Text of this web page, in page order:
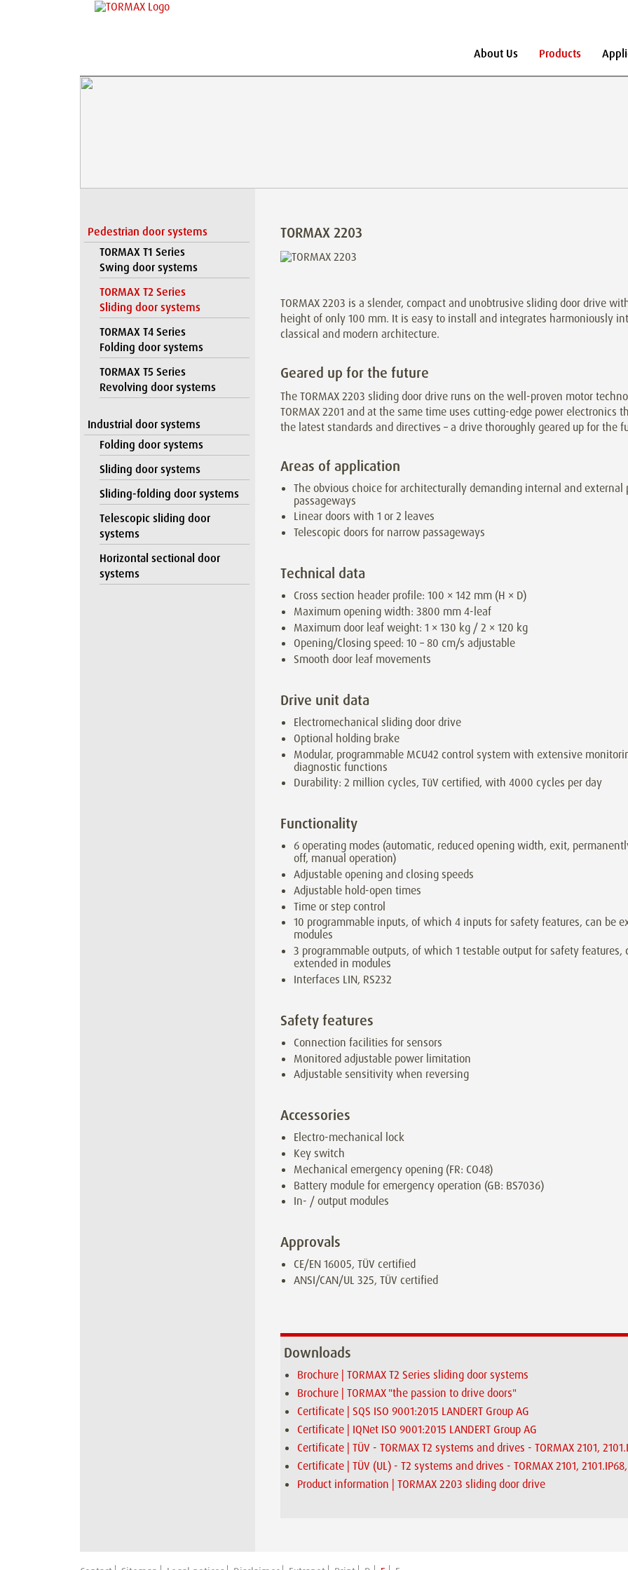
About Us Products
Pedestrian door systems
TORMAX T1 Series
Swing door systems
TORMAX T2 Series
Sliding door systems
TORMAX T4 Series
Folding door systems
TORMAX T5 Series
Revolving door systems
Industrial door systems
Folding door systems
Sliding door systems
Sliding-folding door systems
Telescopic sliding door
systems
Horizontal sectional door
systems
TORMAX 2203
TORMAX 2203 is a slender, compact and unobtrusive sliding door drive
height of only 100 mm. It is easy to install and integrates harmoniously
classical and modern architecture.
Geared up for the future
The TORMAX 2203 sliding door drive runs on the well-proven motor
TORMAX 2201 and at the same time uses cutting-edge power electronics
the latest standards and directives – a drive thoroughly geared up for the
Areas of application
The obvious choice for architecturally demanding internal and external
passageways
Linear doors with 1 or 2 leaves
Telescopic doors for narrow passageways
Technical data
Cross section header profile: 100 × 142 mm (H × D)
Maximum opening width: 3800 mm 4-leaf
Maximum door leaf weight: 1 × 130 kg / 2 × 120 kg
Opening/Closing speed: 10 – 80 cm/s adjustable
Smooth door leaf movements
Drive unit data
Electromechanical sliding door drive
Optional holding brake
Modular, programmable MCU42 control system with extensive
diagnostic functions
Durability: 2 million cycles, TüV certified, with 4000 cycles per day
Functionality
6 operating modes (automatic, reduced opening width, exit,
off, manual operation)
Adjustable opening and closing speeds
Adjustable hold-open times
Time or step control
10 programmable inputs, of which 4 inputs for safety features, can be
modules
3 programmable outputs, of which 1 testable output for safety features,
extended in modules
Interfaces LIN, RS232
Safety features
Connection facilities for sensors
Monitored adjustable power limitation
Adjustable sensitivity when reversing
Accessories
Electro-mechanical lock
Key switch
Mechanical emergency opening (FR: CO48)
Battery module for emergency operation (GB: BS7036)
In- / output modules
Approvals
CE/EN 16005, TÜV certified
ANSI/CAN/UL 325, TÜV certified
Downloads
Brochure | TORMAX T2 Series sliding door systems
Brochure | TORMAX "the passion to drive doors"
Certificate | SQS ISO 9001:2015 LANDERT Group AG
Certificate | IQNet ISO 9001:2015 LANDERT Group AG
Certificate | TÜV - TORMAX T2 systems and drives - TORMAX 2101,
Certificate | TÜV (UL) - T2 systems and drives - TORMAX 2101,
Product information | TORMAX 2203 sliding door drive